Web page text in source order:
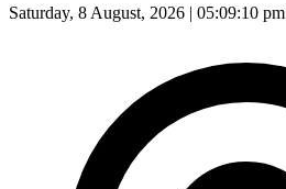
Saturday, 8 August, 2026 | 05:09:12 pm